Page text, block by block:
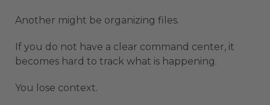
Another might be organizing files.
If you do not have a clear command center, it
becomes hard to track what is happening.
You lose context.